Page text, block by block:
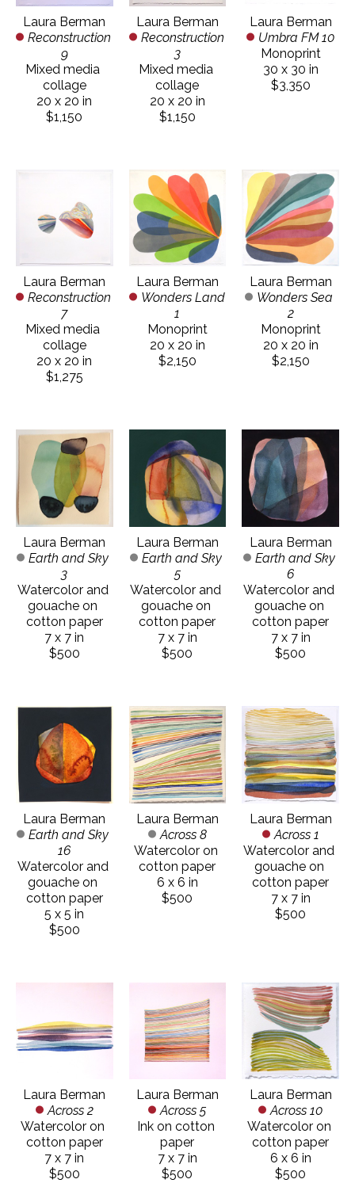
Laura Berman
Reconstruction
9
Mixed media
collage
20 x 20 in
$1,150
Laura Berman
Reconstruction
3
Mixed media
collage
20 x 20 in
$1,150
Laura Berman
Umbra FM 10
Monoprint
30 x 30 in
$3,350
Laura Berman
Reconstruction
7
Mixed media
collage
20 x 20 in
$1,275
Laura Berman
Wonders Land
1
Monoprint
20 x 20 in
$2,150
Laura Berman
Wonders Sea
2
Monoprint
20 x 20 in
$2,150
Laura Berman
Earth and Sky
3
Watercolor and
gouache on
cotton paper
7 x 7 in
$500
Laura Berman
Earth and Sky
5
Watercolor and
gouache on
cotton paper
7 x 7 in
$500
Laura Berman
Earth and Sky
6
Watercolor and
gouache on
cotton paper
7 x 7 in
$500
Laura Berman
Earth and Sky
16
Watercolor and
gouache on
cotton paper
5 x 5 in
$500
Laura Berman
Across 8
Watercolor on
cotton paper
6 x 6 in
$500
Laura Berman
Across 1
Watercolor and
gouache on
cotton paper
7 x 7 in
$500
Laura Berman
Across 2
Watercolor on
cotton paper
7 x 7 in
$500
Laura Berman
Across 5
Ink on cotton
paper
7 x 7 in
$500
Laura Berman
Across 10
Watercolor on
cotton paper
6 x 6 in
$500